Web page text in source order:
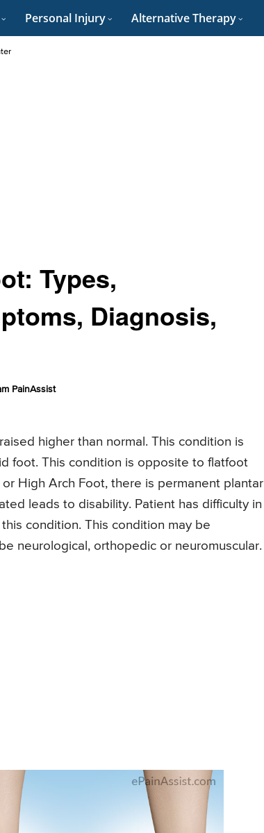
Personal Injury Alternative Therapy
Types,
Diagnosis,
PainAssist
higher than normal. This condition is
foot. This condition is opposite to flatfoot
High Arch Foot, there is permanent plantar
leads to disability. Patient has difficulty in
condition. This condition may be
neurological, orthopedic or neuromuscular.